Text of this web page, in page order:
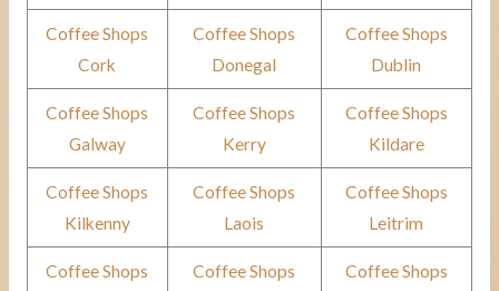
Coffee Shops
Cork
Coffee Shops
Donegal
Coffee Shops
Dublin
Coffee Shops
Galway
Coffee Shops
Kerry
Coffee Shops
Kildare
Coffee Shops
Kilkenny
Coffee Shops
Laois
Coffee Shops
Leitrim
Coffee Shops
Coffee Shops
Coffee Shops